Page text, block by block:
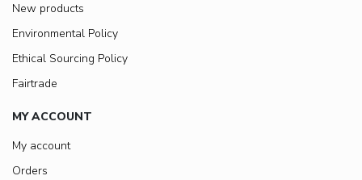
New products
Environmental Policy
Ethical Sourcing Policy
Fairtrade
MY ACCOUNT
My account
Orders